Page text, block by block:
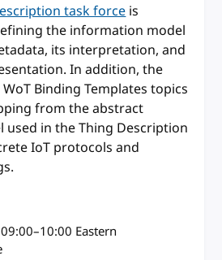
task forceis
the information model
its interpretation, and
In addition, the
Binding Templates topics
from the abstract
used in the Thing Description
IoT protocols and
–10:00 Eastern